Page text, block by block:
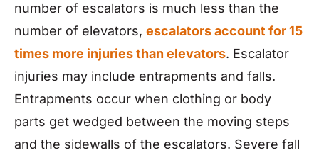
number of escalators is much less than the
number of elevators, escalators account for 15
times more injuries than elevators. Escalator
injuries may include entrapments and falls.
Entrapments occur when clothing or body
parts get wedged between the moving steps
and the sidewalls of the escalators. Severe fall